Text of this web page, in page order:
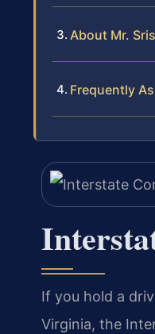
About Mr.
Frequently
If you hold a
Virginia, the